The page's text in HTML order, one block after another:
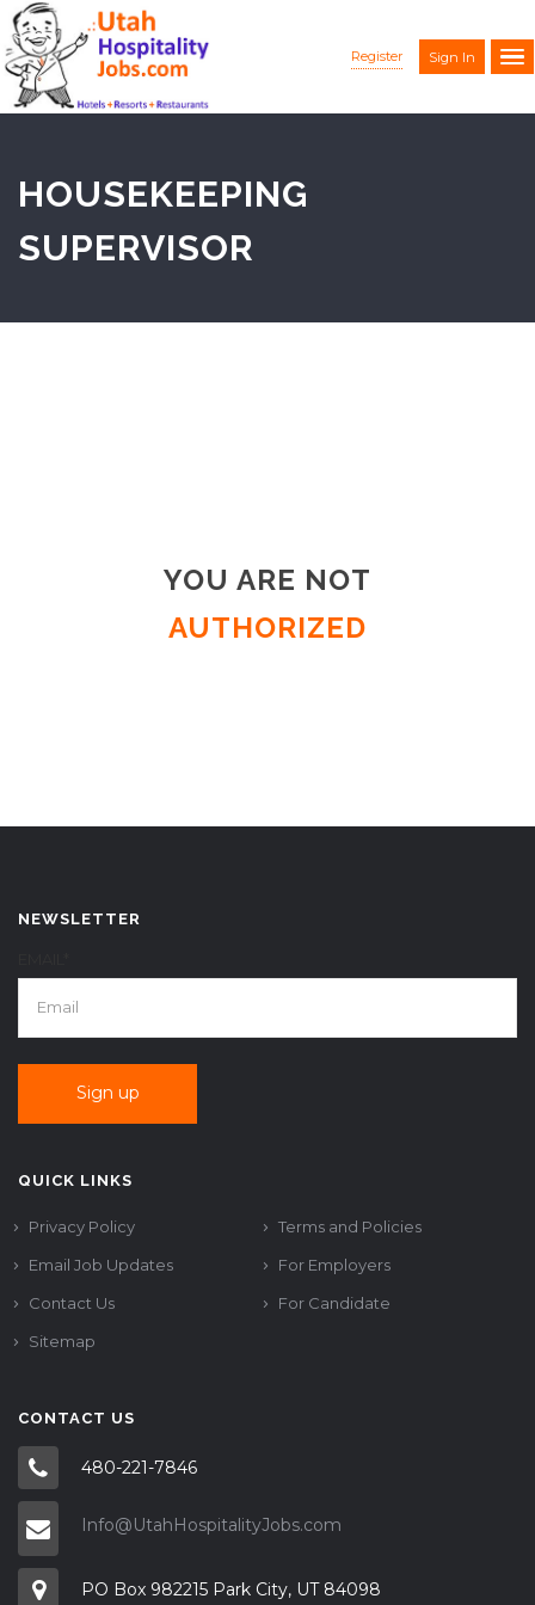
Register Sign In
HOUSEKEEPING
SUPERVISOR
YOU ARE NOT
AUTHORIZED
NEWSLETTER
QUICK LINKS
Privacy Policy
Terms and Policies
Email Job Updates
For Employers
Contact Us
For Candidate
Sitemap
CONTACT US
480-221-7846
Info@UtahHospitalityJobs.com
PO Box 982215 Park City, UT 84098